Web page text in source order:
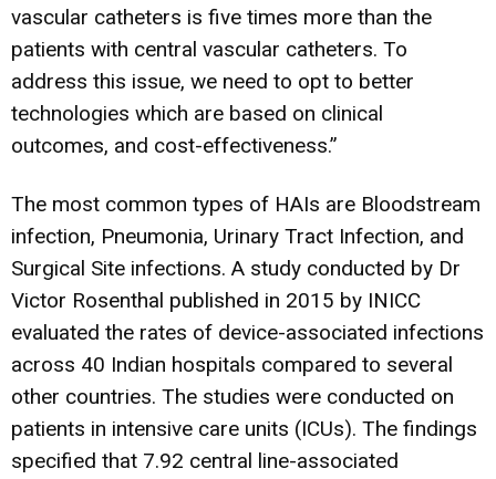
vascular catheters is five times more than the
patients with central vascular catheters. To
address this issue, we need to opt to better
technologies which are based on clinical
outcomes, and cost-effectiveness.”
The most common types of HAIs are Bloodstream
infection, Pneumonia, Urinary Tract Infection, and
Surgical Site infections. A study conducted by Dr
Victor Rosenthal published in 2015 by INICC
evaluated the rates of device-associated infections
across 40 Indian hospitals compared to several
other countries. The studies were conducted on
patients in intensive care units (ICUs). The findings
specified that 7.92 central line-associated